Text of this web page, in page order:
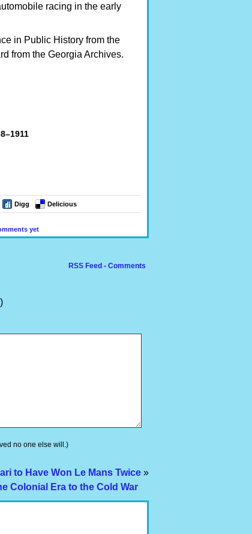
racing in the early
in Public History from the
from the Georgia Archives.
Digg Delicious
yet
RSS Feed - Comments
no one else will.)
to Have Won Le Mans Twice »
Colonial Era to the Cold War